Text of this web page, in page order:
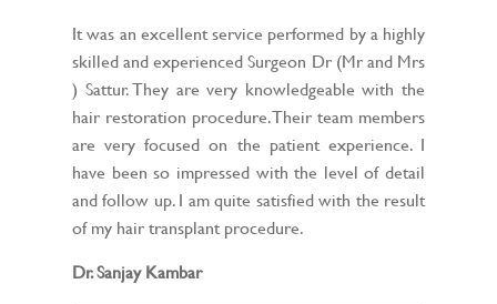
It was an excellent service performed by a highly
skilled and experienced Surgeon Dr (Mr and Mrs
) Sattur. They are very knowledgeable with the
hair restoration procedure. Their team members
are very focused on the patient experience. I
have been so impressed with the level of detail
and follow up. I am quite satisfied with the result
of my hair transplant procedure.
Dr. Sanjay Kambar